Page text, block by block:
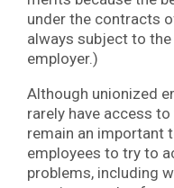
under the contracts
always subject to
employer.)
Although unionized
rarely have access
remain an important
employees to try to
problems, including